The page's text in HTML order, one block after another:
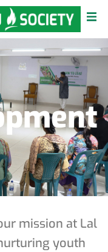
mission at Lal
youth